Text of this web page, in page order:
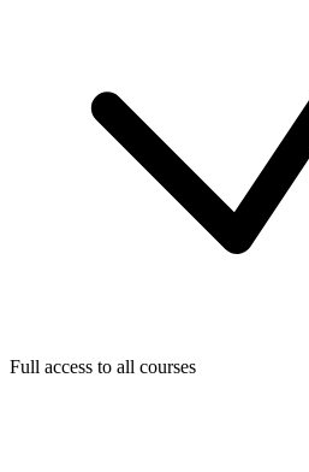
Full access to all courses